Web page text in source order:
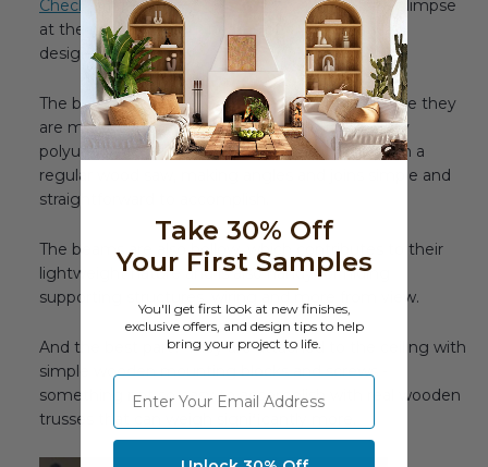
Check out our page on designing trussesfor a glimpse
at the possibilities our beams offer imaginative
designers.
The beams are a great option for trusses because they
are molded from tough and durable high density
polyurethane foam - which can easily be cut with a
regular wood saw, making angles and joins simple and
straightforward to accomplish.
The beams are also hollow, which contributes to their
lightweight nature and is also handy for hiding
supporting structures, wiring and more from view.
And the best part? They are attached to the ceiling with
simple wooden mounting blocks and screws -
something not so easy to accomplish with real wooden
trusses that can weigh significantly more.
Take 30% Off
Your First Samples
You'll get first look at new finishes,
exclusive offers, and design tips to help
bring your project to life.
⁣⁢Enter your email address